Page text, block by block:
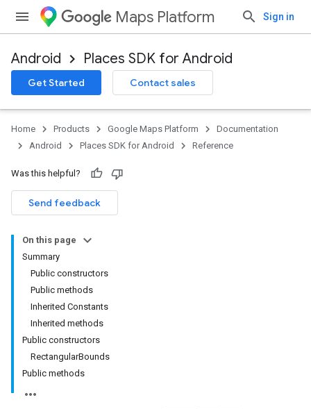
Maps Platform Sign in
Android Places SDK for Android
Get Started Contact sales
Home Products Google Maps Platform
Documentation
Android
Places SDK for Android Reference
Was this helpful?
Send feedback
On this page
Summary
Public constructors
Public methods
Inherited Constants
Inherited methods
Public constructors
RectangularBounds
Public methods